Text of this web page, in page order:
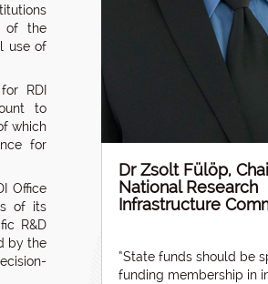
Dr Zsolt Fülöp,
National Research
Infrastructure
“State funds should be
funding membership in
of the
use of
RDI
to
which
for
Office
of its
R&D
by the